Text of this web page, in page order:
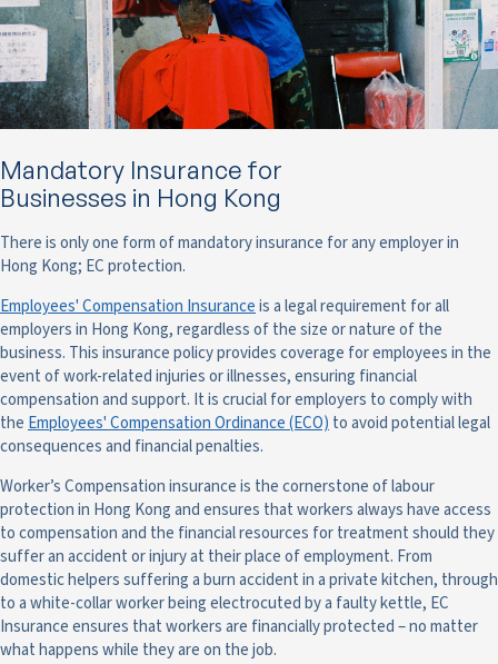
Mandatory Insurance for
Businesses in Hong Kong
There is only one form of mandatory insurance for any employer in
Hong Kong; EC protection.
Employees' Compensation Insuranceis a legal requirement for all
employers in Hong Kong, regardless of the size or nature of the
business. This insurance policy provides coverage for employees in the
event of work-related injuries or illnesses, ensuring financial
compensation and support. It is crucial for employers to comply with
theEmployees' Compensation Ordinance (ECO)to avoid potential legal
consequences and financial penalties.
Worker’s Compensation insurance is the cornerstone of labour
protection in Hong Kong and ensures that workers always have access
to compensation and the financial resources for treatment should they
suffer an accident or injury at their place of employment. From
domestic helpers suffering a burn accident in a private kitchen, through
to a white-collar worker being electrocuted by a faulty kettle, EC
Insurance ensures that workers are financially protected – no matter
what happens while they are on the job.